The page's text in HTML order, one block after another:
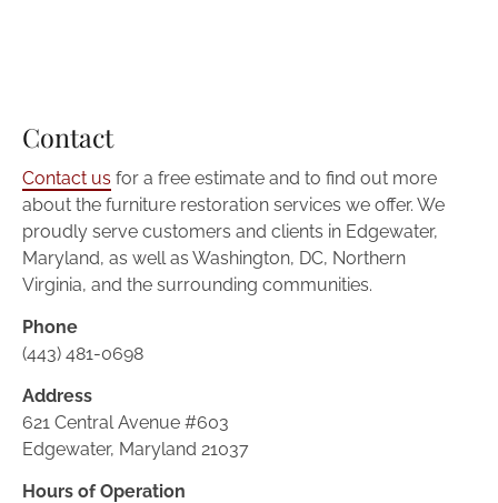
Contact
Contact us for a free estimate and to find out more
about the furniture restoration services we offer. We
proudly serve customers and clients in Edgewater,
Maryland, as well as Washington, DC, Northern
Virginia, and the surrounding communities.
Phone
(443) 481-0698
Address
621 Central Avenue #603
Edgewater, Maryland 21037
Hours of Operation